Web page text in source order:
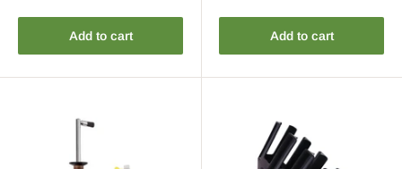
Add to cart Add to cart